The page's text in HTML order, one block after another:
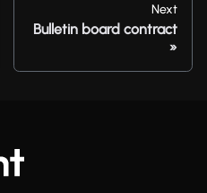
Next
Bulletin board contract